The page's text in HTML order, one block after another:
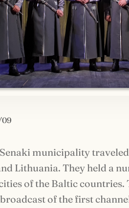
municipality
Lithuania. They held a
of the Baltic countries.
of the first